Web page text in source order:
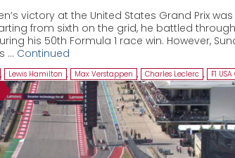
victory at the United States Grand Prix
from sixth on the grid, he battled
his 50th Formula 1 race win. However,
… Continued
, Lewis Hamilton , Max Verstappen , Charles Leclerc , F1 USA